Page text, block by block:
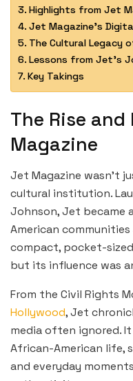
Highlights from Jet
Jet Magazine’s
The Cultural Legacy
Lessons from Jet’s
Key Takings
The Rise
Magazine
Jet Magazine wasn’t
cultural institution.
Johnson, Jet became
American
compact, pocket-
but its influence was
From the Civil Rights
Hollywood, Jet
media often ignored.
African-American life,
and everyday